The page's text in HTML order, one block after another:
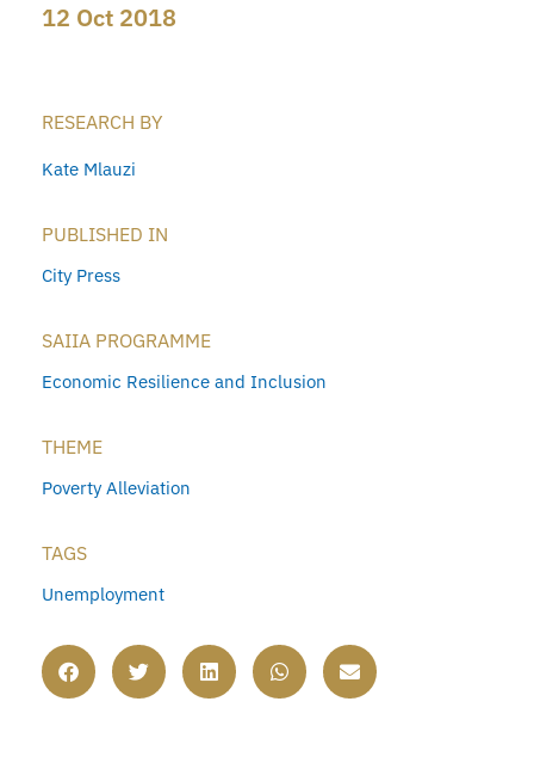
12 Oct 2018
RESEARCH BY
Kate Mlauzi
PUBLISHED IN
City Press
SAIIA PROGRAMME
Economic Resilience and Inclusion
THEME
Poverty Alleviation
TAGS
Unemployment